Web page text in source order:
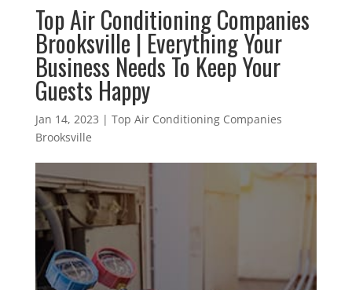
Top Air Conditioning Companies
Brooksville | Everything Your
Business Needs To Keep Your
Guests Happy
Jan 14, 2023 | Top Air Conditioning Companies
Brooksville